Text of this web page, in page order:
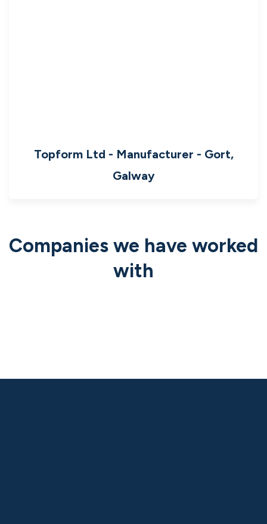
Topform Ltd - Manufacturer - Gort,
Galway
Companies we have worked
with